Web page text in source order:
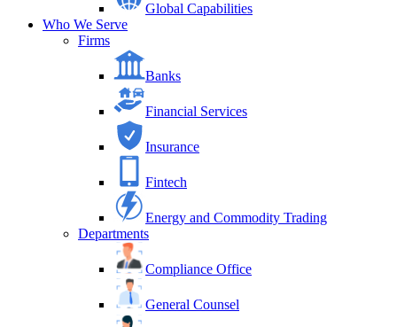
Global Capabilities
Who We Serve
Firms
Banks
Financial Services
Insurance
Fintech
Energy and Commodity Trading
Departments
Compliance Office
General Counsel